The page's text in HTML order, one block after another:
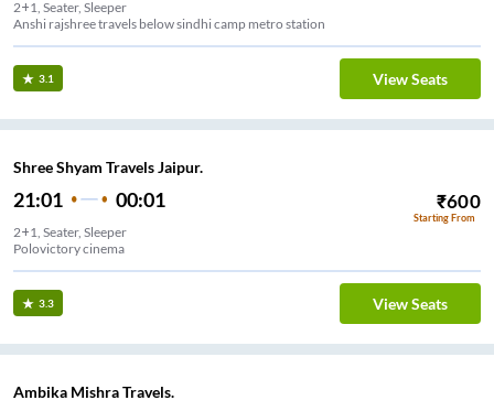
2+1, Seater, Sleeper
Anshi rajshree travels below sindhi camp metro station
3.1 View Seats
Shree Shyam Travels Jaipur.
21:01 00:01 ₹600
Starting From
2+1, Seater, Sleeper
Polovictory cinema
3.3 View Seats
Ambika Mishra Travels.